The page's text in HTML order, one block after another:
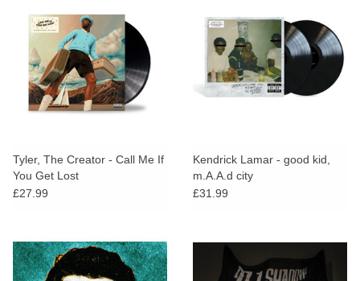
Tyler, The Creator - Call Me If
You Get Lost
£27.99
Kendrick Lamar - good kid,
m.A.A.d city
£31.99